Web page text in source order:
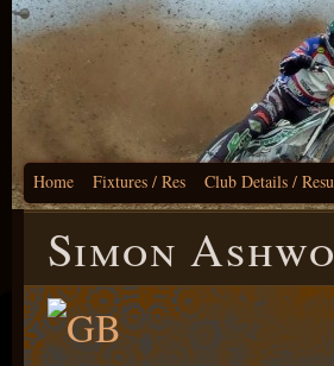
Home Fixtures / Res Club Details /
Simon